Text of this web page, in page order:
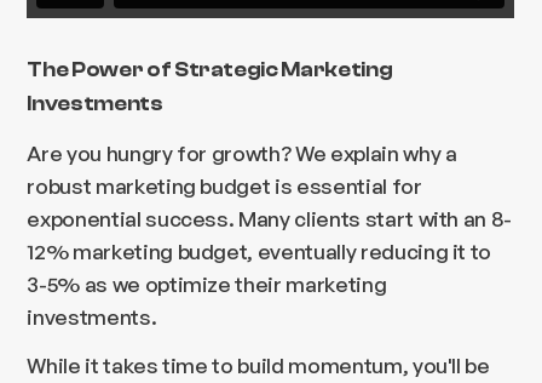
The Power of Strategic Marketing
Investments
Are you hungry for growth? We explain why a
robust marketing budget is essential for
exponential success. Many clients start with an 8-
12% marketing budget, eventually reducing it to
3-5% as we optimize their marketing
investments.
While it takes time to build momentum, you'll be